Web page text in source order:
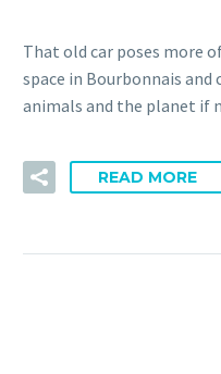
That old car poses more
space in Bourbonnais
animals and the planet if
READ MORE